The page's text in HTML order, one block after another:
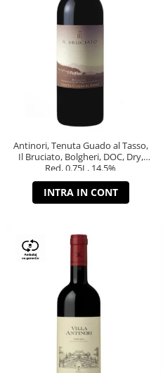
Antinori, Tenuta Guado al Tasso,
Il Bruciato, Bolgheri, DOC, Dry,
Red, 0.75L, 14.5%
INTRA IN CONT